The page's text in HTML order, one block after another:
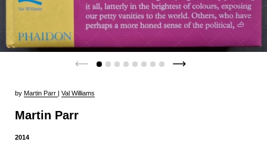
by Martin Parr | Val Williams
Martin Parr
2014